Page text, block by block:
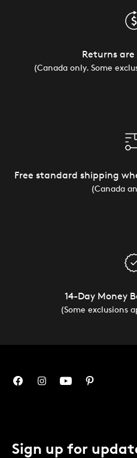
Returns are
(Canada only. Some
Free standard shipping
(Canada
14-Day Money
(Some exclusions
Sign up for